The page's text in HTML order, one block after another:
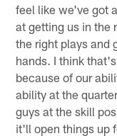
feel like we've got
at getting us in the
the right plays and
hands. I think
because of our
ability at the
guys at the skill
it'll open things up